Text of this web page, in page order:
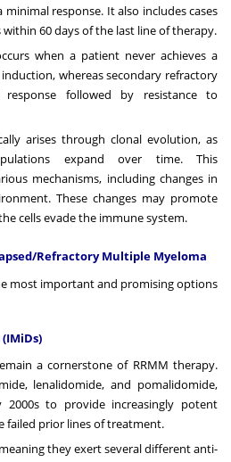
response. It also includes cases
60 days of the last line of therapy.
when a patient never achieves a
whereas secondary refractory
followed by resistance to
arises through clonal evolution, as
expand over time. This
mechanisms, including changes in
These changes may promote
cells evade the immune system.
Refractory Multiple Myeloma
most important and promising options
a cornerstone of RRMM therapy.
lenalidomide, and pomalidomide,
to provide increasingly potent
failed prior lines of treatment.
they exert several different anti-